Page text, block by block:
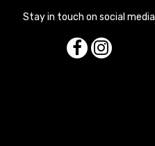
Stay in touch on social media